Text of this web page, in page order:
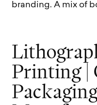
branding. A mix of
Lithograp
Printing
Packagin